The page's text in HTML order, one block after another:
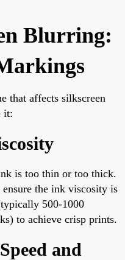
Blurring:
that affects silkscreen
it:
is too thin or too thick.
the ink viscosity is
500-1000
to achieve crisp prints.
and